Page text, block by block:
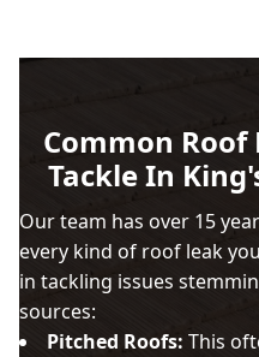
Common Roof
Tackle In
Our team has over 15
every kind of roof leak
in tackling issues
sources:
Pitched Roofs: This